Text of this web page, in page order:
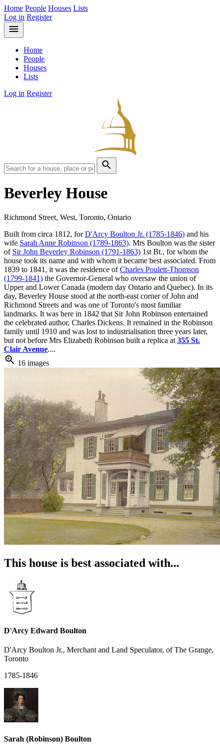
Home People Houses Lists
Log in Register
menu
Home
People
Houses
Lists
Log in Register
search
Beverley House
Richmond Street, West, Toronto, Ontario
Built from circa 1812, forD'Arcy Boulton Jr. (1785-1846) and his
wife Sarah Anne Robinson (1789-1863). Mrs Boulton was the sister
of Sir John Beverley Robinson (1791-1863) 1st Bt., for whom the
house took its name and with whom it became best associated. From
1839 to 1841, it was the residence ofCharles Poulett-Thomson
(1799-1841) the Governor-General who oversaw the union of
Upper and Lower Canada (modern day Ontario and Quebec). In its
day, Beverley House stood at the north-east corner of John and
Richmond Streets and was one of Toronto's most familiar
landmarks. It was here in 1842 that Sir John Robinson entertained
the celebrated author, Charles Dickens. It remained in the Robinson
family until 1910 and was lost to industrialisation three years later,
but not before Mrs Elizabeth Robinson built a replica at 355 St.
Clair Avenue....
zoom_in 16 images
This house is best associated with...
D'Arcy Edward Boulton
D'Arcy Boulton Jr., Merchant and Land Speculator, of The Grange,
Toronto
1785-1846
Sarah (Robinson) Boulton